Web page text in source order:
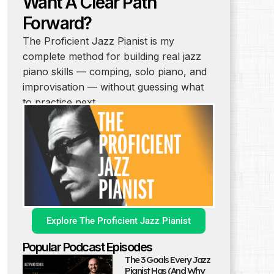
Forward?
The Proficient Jazz Pianist is my
complete method for building real jazz
piano skills — comping, solo piano, and
improvisation — without guessing what
to practice next.
Explore The Proficient Jazz Pianist
Popular Podcast Episodes
The 3 Goals Every Jazz
Pianist Has (And Why